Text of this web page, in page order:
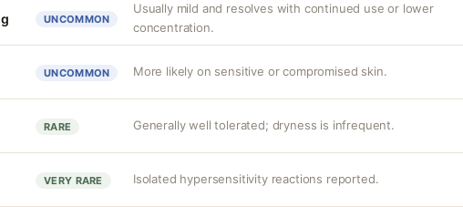
UNCOMMON
Usually mild and resolves with continued use or lower
concentration.
UNCOMMON More likely on sensitive or compromised skin.
RARE Generally well tolerated; dryness is infrequent.
VERY RARE Isolated hypersensitivity reactions reported.